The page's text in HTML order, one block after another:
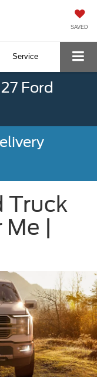
SAVED
Service
Ford
Truck
|